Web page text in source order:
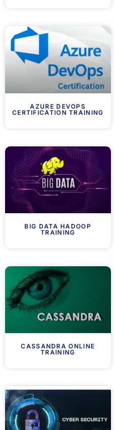
AZURE DEVOPS
CERTIFICATION TRAINING
BIG DATA HADOOP
TRAINING
CASSANDRA ONLINE
TRAINING